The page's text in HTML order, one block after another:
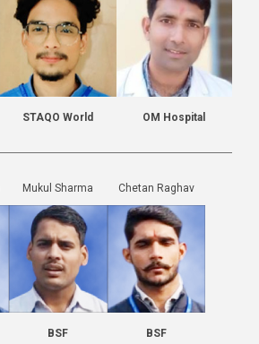
STAQO World OM Hospital
Mukul Sharma
BSF
Chetan Raghav
BSF